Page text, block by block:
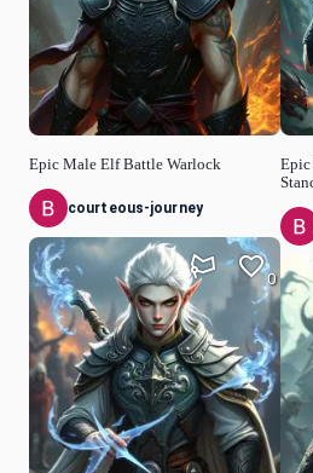
Epic Male Elf Battle Warlock
courteous-journey
0